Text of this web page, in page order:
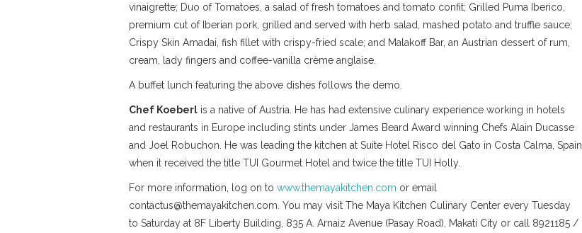
vinaigrette; Duo of Tomatoes, a salad of fresh tomatoes and tomato confit; Grilled Puma Iberico,
premium cut of Iberian pork, grilled and served with herb salad, mashed potato and truffle sauce;
Crispy Skin Amadai, fish fillet with crispy-fried scale; and Malakoff Bar, an Austrian dessert of rum,
cream, lady fingers and coffee-vanilla crème anglaise.
A buffet lunch featuring the above dishes follows the demo.
Chef Koeberl is a native of Austria. He has had extensive culinary experience working in hotels
and restaurants in Europe including stints under James Beard Award winning Chefs Alain Ducasse
and Joel Robuchon. He was leading the kitchen at Suite Hotel Risco del Gato in Costa Calma, Spain
when it received the title TUI Gourmet Hotel and twice the title TUI Holly.
For more information, log on to www.themayakitchen.com or email
contactus@themayakitchen.com. You may visit The Maya Kitchen Culinary Center every Tuesday
to Saturday at 8F Liberty Building, 835 A. Arnaiz Avenue (Pasay Road), Makati City or call 8921185 /